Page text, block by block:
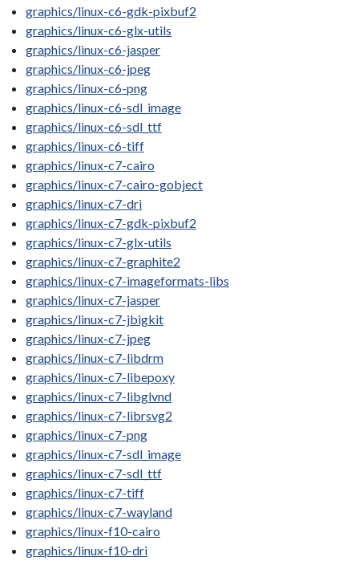
graphics/linux-c6-gdk-pixbuf2
graphics/linux-c6-glx-utils
graphics/linux-c6-jasper
graphics/linux-c6-jpeg
graphics/linux-c6-png
graphics/linux-c6-sdl_image
graphics/linux-c6-sdl_ttf
graphics/linux-c6-tiff
graphics/linux-c7-cairo
graphics/linux-c7-cairo-gobject
graphics/linux-c7-dri
graphics/linux-c7-gdk-pixbuf2
graphics/linux-c7-glx-utils
graphics/linux-c7-graphite2
graphics/linux-c7-imageformats-libs
graphics/linux-c7-jasper
graphics/linux-c7-jbigkit
graphics/linux-c7-jpeg
graphics/linux-c7-libdrm
graphics/linux-c7-libepoxy
graphics/linux-c7-libglvnd
graphics/linux-c7-librsvg2
graphics/linux-c7-png
graphics/linux-c7-sdl_image
graphics/linux-c7-sdl_ttf
graphics/linux-c7-tiff
graphics/linux-c7-wayland
graphics/linux-f10-cairo
graphics/linux-f10-dri